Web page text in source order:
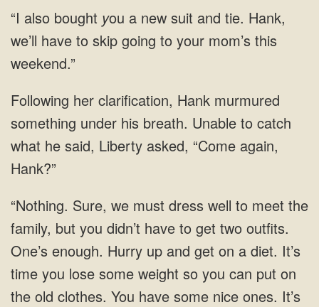
“I also bought you a new suit and tie. Hank,
we’ll have to skip going to your mom’s this
weekend.”
Following her clarification, Hank murmured
something under his breath. Unable to catch
what he said, Liberty asked, “Come again,
Hank?”
“Nothing. Sure, we must dress well to meet the
family, but you didn’t have to get two outfits.
One’s enough. Hurry up and get on a diet. It’s
time you lose some weight so you can put on
the old clothes. You have some nice ones. It’s